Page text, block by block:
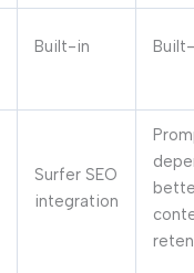
Built-in
Surfer SEO
integration